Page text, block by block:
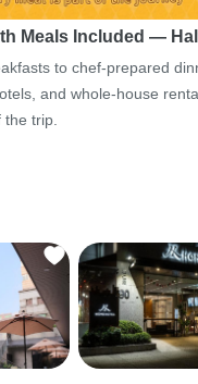
Meals Included —
to chef-prepared
and whole-house
trip.